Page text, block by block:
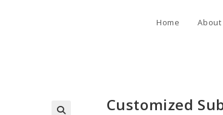
Home About
Customized